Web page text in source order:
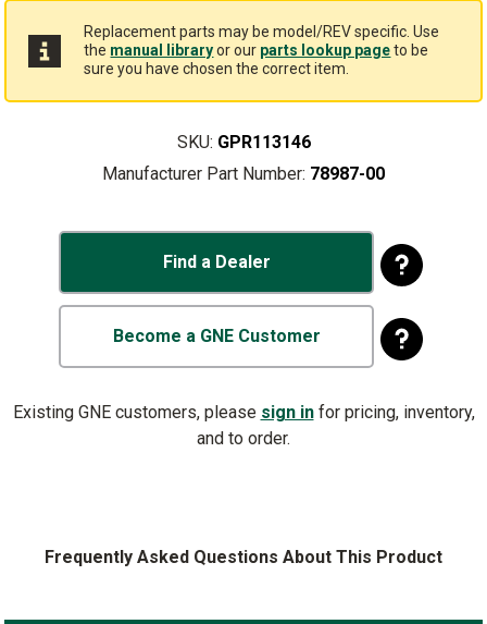
Replacement parts may be model/REV specific. Use
the manual libraryor our parts lookup pageto be
sure you have chosen the correct item.
SKU: GPR113146
Manufacturer Part Number: 78987-00
Find a Dealer
Become a GNE Customer
Existing GNE customers, please sign infor pricing, inventory,
and to order.
Frequently Asked Questions About This Product